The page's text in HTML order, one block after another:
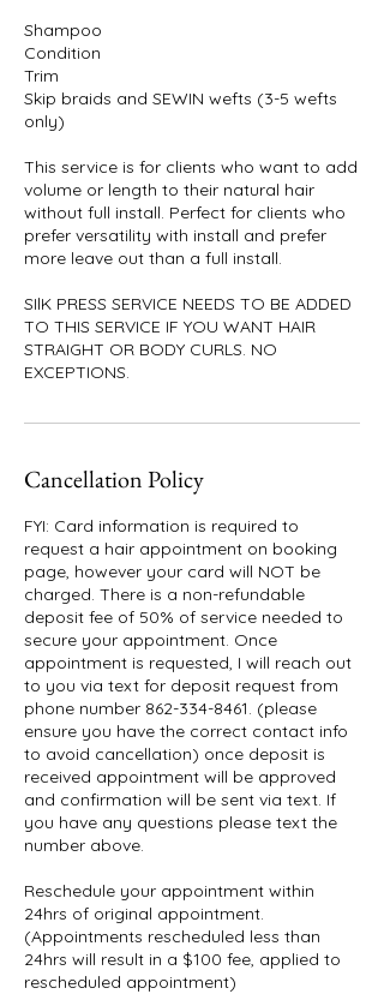
Shampoo
Condition
Trim
Skip braids and SEWIN wefts (3-5 wefts
only)
This service is for clients who want to add
volume or length to their natural hair
without full install. Perfect for clients who
prefer versatility with install and prefer
more leave out than a full install.
SIlK PRESS SERVICE NEEDS TO BE ADDED
TO THIS SERVICE IF YOU WANT HAIR
STRAIGHT OR BODY CURLS. NO
EXCEPTIONS.
Cancellation Policy
FYI: Card information is required to
request a hair appointment on booking
page, however your card will NOT be
charged. There is a non-refundable
deposit fee of 50% of service needed to
secure your appointment. Once
appointment is requested, I will reach out
to you via text for deposit request from
phone number 862-334-8461. (please
ensure you have the correct contact info
to avoid cancellation) once deposit is
received appointment will be approved
and confirmation will be sent via text. If
you have any questions please text the
number above.
Reschedule your appointment within
24hrs of original appointment.
(Appointments rescheduled less than
24hrs will result in a $100 fee, applied to
rescheduled appointment)